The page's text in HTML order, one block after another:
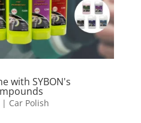
with SYBON's
Car Polish